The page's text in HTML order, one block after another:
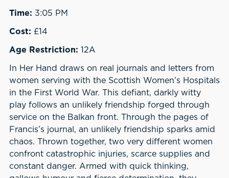
Time: 3:05 PM
Cost: £14
Age Restriction: 12A
In Her Hand draws on real journals and letters from
women serving with the Scottish Women’s Hospitals
in the First World War. This defiant, darkly witty
play follows an unlikely friendship forged through
service on the Balkan front. Through the pages of
Francis’s journal, an unlikely friendship sparks amid
chaos. Thrown together, two very different women
confront catastrophic injuries, scarce supplies and
constant danger. Armed with quick thinking,